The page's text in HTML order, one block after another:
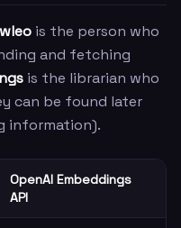
is the person who
and fetching
is the librarian who
can be found later
information).
OpenAI Embeddings
API